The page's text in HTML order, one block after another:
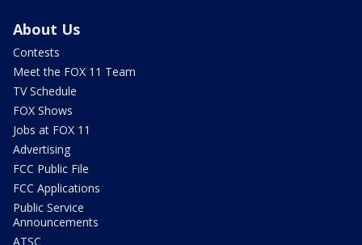
About Us
Contests
Meet the FOX 11 Team
TV Schedule
FOX Shows
Jobs at FOX 11
Advertising
FCC Public File
FCC Applications
Public Service
Announcements
ATSC